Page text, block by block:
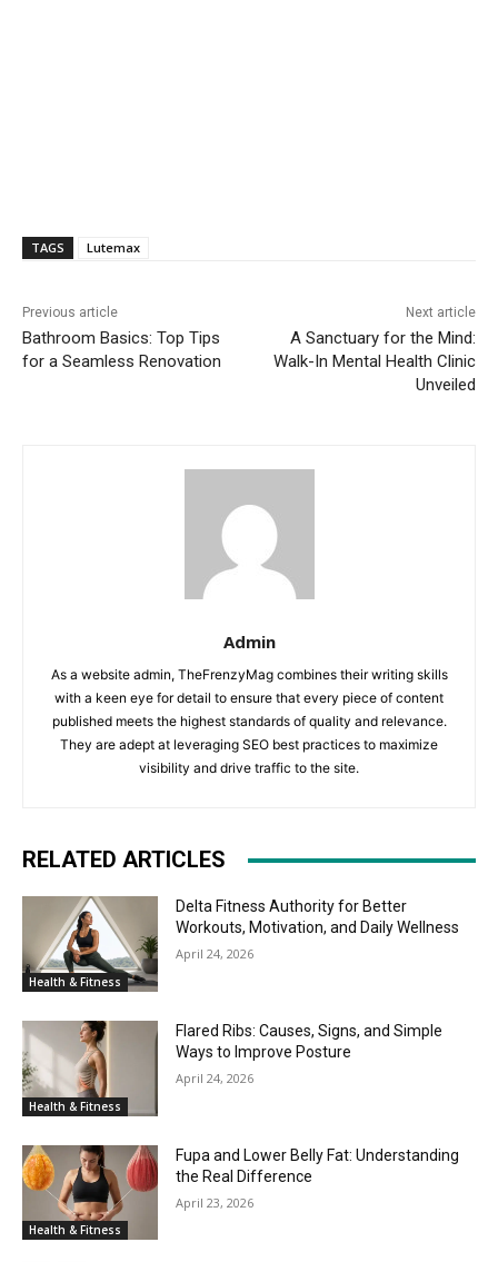
TAGS Lutemax
Previous article
Bathroom Basics: Top Tips
for a Seamless Renovation
Next article
A Sanctuary for the Mind:
Walk-In Mental Health Clinic
Unveiled
Admin
As a website admin, TheFrenzyMag combines their writing skills
with a keen eye for detail to ensure that every piece of content
published meets the highest standards of quality and relevance.
They are adept at leveraging SEO best practices to maximize
visibility and drive traffic to the site.
RELATED ARTICLES
Health & Fitness
Delta Fitness Authority for Better
Workouts, Motivation, and Daily Wellness
April 24, 2026
Health & Fitness
Flared Ribs: Causes, Signs, and Simple
Ways to Improve Posture
April 24, 2026
Health & Fitness
Fupa and Lower Belly Fat: Understanding
the Real Difference
April 23, 2026